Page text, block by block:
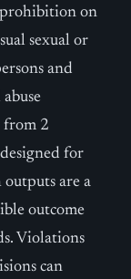
prohibition on
sexual or
and
2
for
outputs are a
outcome
Violations
can